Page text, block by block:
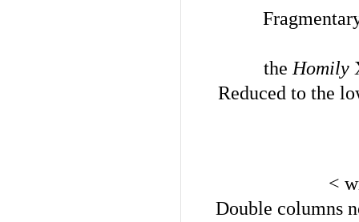
the Homily
Reduced to the
<
Double columns